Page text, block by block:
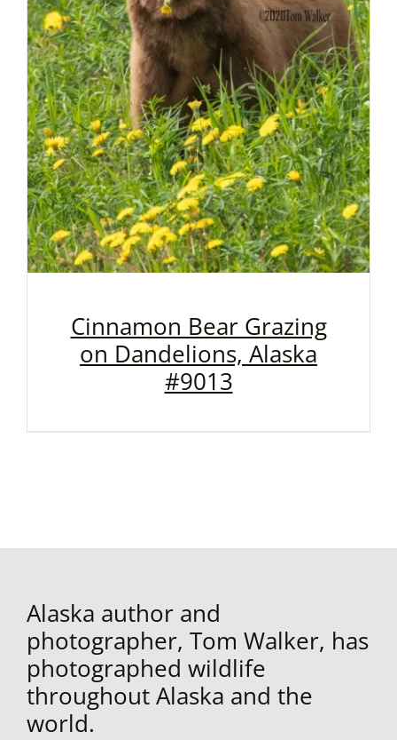
Cinnamon Bear Grazing
on Dandelions, Alaska
#9013
Alaska author and
photographer, Tom Walker, has
photographed wildlife
throughout Alaska and the
world.